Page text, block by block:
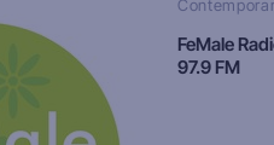
FeMale
97.9 FM